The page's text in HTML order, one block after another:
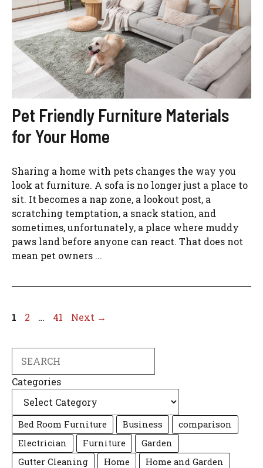
Pet Friendly Furniture Materials
for Your Home
Sharing a home with pets changes the way you
look at furniture. A sofa is no longer just a place to
sit. It becomes a nap zone, a lookout post, a
scratching temptation, a snack station, and
sometimes, unfortunately, a place where muddy
paws land before anyone can react. That does not
mean pet owners ...
Page
1 Page
2 … Page
41 Next →
Categories
Bed Room Furniture Business
comparison
Electrician
Furniture
Garden
Gutter Cleaning
Home
Home and Garden